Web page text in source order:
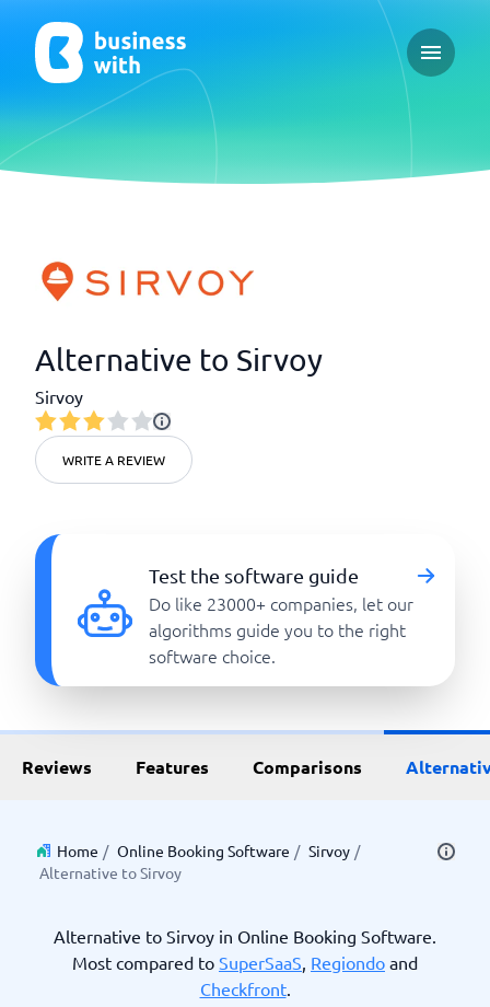
Open
Alternative to Sirvoy
Sirvoy
WRITE A REVIEW
Test the software guide
Do like 23000+ companies, let our
algorithms guide you to the right
software choice.
Reviews Features Comparisons
Home / Online Booking Software / Sirvoy /
Alternative to Sirvoy
Alternative to Sirvoy in Online Booking Software.
Most compared to SuperSaaS, Regiondo and
Checkfront.